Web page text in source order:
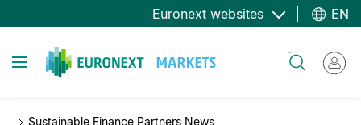
to
content
Euronext websites EN
Toggle navigation
Sustainable Finance Partners News